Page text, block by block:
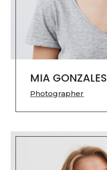
MIA GONZALES
Photographer